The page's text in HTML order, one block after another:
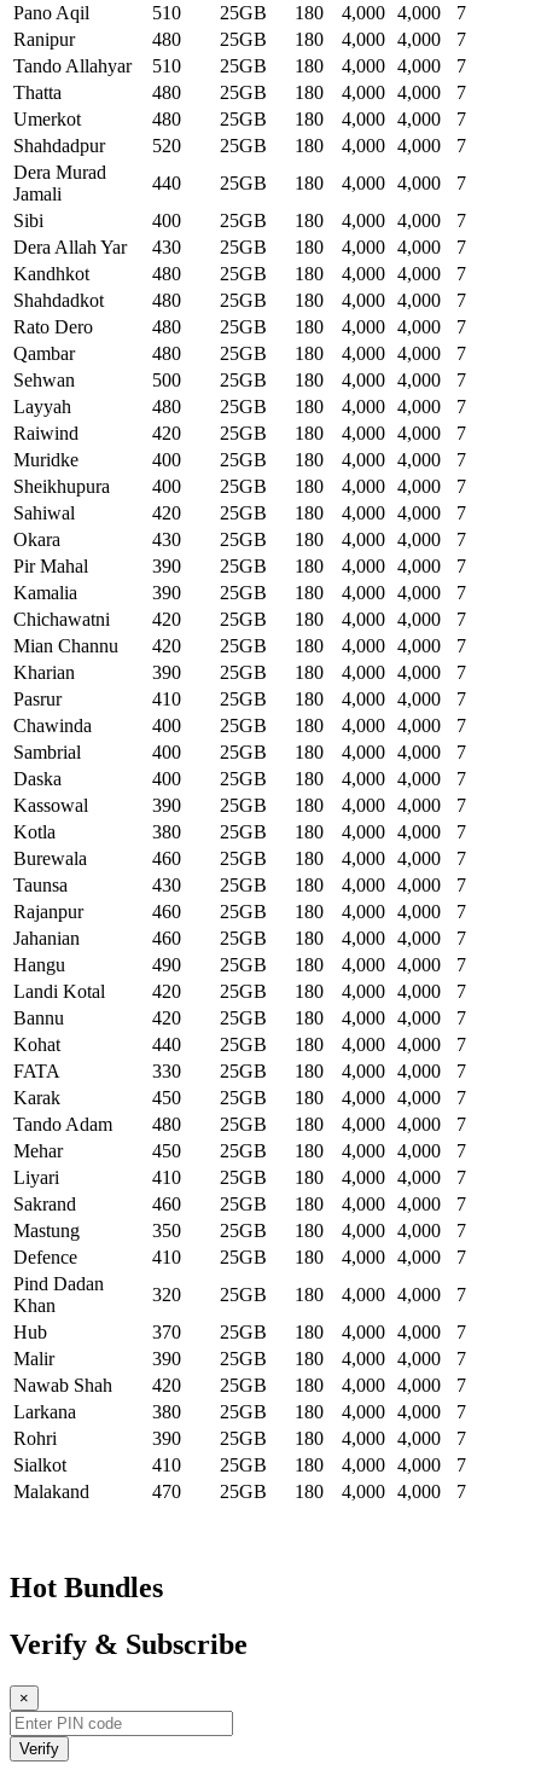
Pano Aqil
510 25GB 180 4,000 4,000
7
Ranipur
480 25GB 180 4,000 4,000
7
Tando Allahyar
510 25GB 180 4,000 4,000
7
Thatta
480 25GB 180 4,000 4,000
7
Umerkot
480 25GB 180 4,000 4,000
7
Shahdadpur
520 25GB 180 4,000 4,000
7
Dera Murad
Jamali
440 25GB 180 4,000 4,000
7
Sibi
400 25GB 180 4,000 4,000
7
Dera Allah Yar
430 25GB 180 4,000 4,000
7
Kandhkot
480 25GB 180 4,000 4,000
7
Shahdadkot
480 25GB 180 4,000 4,000
7
Rato Dero
480 25GB 180 4,000 4,000
7
Qambar
480 25GB 180 4,000 4,000
7
Sehwan
500 25GB 180 4,000 4,000
7
Layyah
480 25GB 180 4,000 4,000
7
Raiwind
420 25GB 180 4,000 4,000
7
Muridke
400 25GB 180 4,000 4,000
7
Sheikhupura
400 25GB 180 4,000 4,000
7
Sahiwal
420 25GB 180 4,000 4,000
7
Okara
430 25GB 180 4,000 4,000
7
Pir Mahal
390 25GB 180 4,000 4,000
7
Kamalia
390 25GB 180 4,000 4,000
7
Chichawatni
420 25GB 180 4,000 4,000
7
Mian Channu
420 25GB 180 4,000 4,000
7
Kharian
390 25GB 180 4,000 4,000
7
Pasrur
410 25GB 180 4,000 4,000
7
Chawinda
400 25GB 180 4,000 4,000
7
Sambrial
400 25GB 180 4,000 4,000
7
Daska
400 25GB 180 4,000 4,000
7
Kassowal
390 25GB 180 4,000 4,000
7
Kotla
380 25GB 180 4,000 4,000
7
Burewala
460 25GB 180 4,000 4,000
7
Taunsa
430 25GB 180 4,000 4,000
7
Rajanpur
460 25GB 180 4,000 4,000
7
Jahanian
460 25GB 180 4,000 4,000
7
Hangu
490 25GB 180 4,000 4,000
7
Landi Kotal
420 25GB 180 4,000 4,000
7
Bannu
420 25GB 180 4,000 4,000
7
Kohat
440 25GB 180 4,000 4,000
7
FATA
330 25GB 180 4,000 4,000
7
Karak
450 25GB 180 4,000 4,000
7
Tando Adam
480 25GB 180 4,000 4,000
7
Mehar
450 25GB 180 4,000 4,000
7
Liyari
410 25GB 180 4,000 4,000
7
Sakrand
460 25GB 180 4,000 4,000
7
Mastung
350 25GB 180 4,000 4,000
7
Defence
410 25GB 180 4,000 4,000
7
Pind Dadan
Khan
320 25GB 180 4,000 4,000
7
Hub
370 25GB 180 4,000 4,000
7
Malir
390 25GB 180 4,000 4,000
7
Nawab Shah
420 25GB 180 4,000 4,000
7
Larkana
380 25GB 180 4,000 4,000
7
Rohri
390 25GB 180 4,000 4,000
7
Sialkot
410 25GB 180 4,000 4,000
7
Malakand
470 25GB 180 4,000 4,000 7
Hot Bundles
Verify & Subscribe
×
Verify